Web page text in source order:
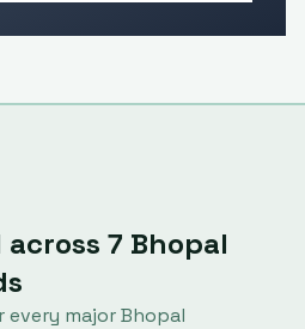
across 7 Bhopal
every majorBhopal